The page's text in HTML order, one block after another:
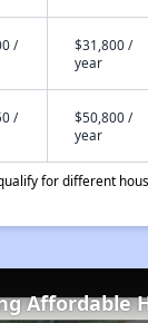
/
$31,800 /
year
/
$50,800 /
year
for different
Affordable